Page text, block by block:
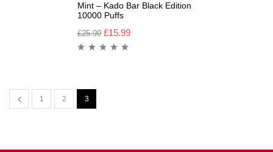
Mint – Kado Bar Black Edition
10000 Puffs
£25.99 £15.99
1 2 3